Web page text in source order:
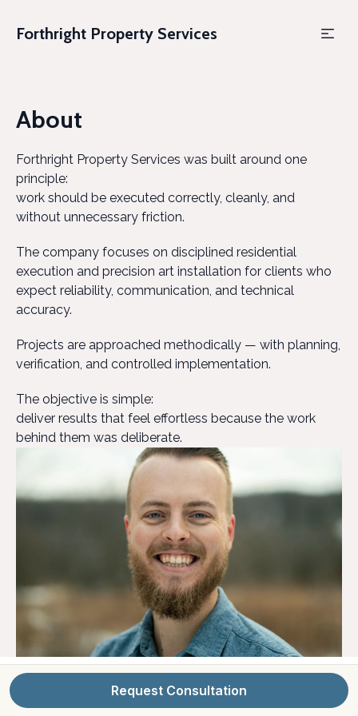
Forthright Property Services
About
Forthright Property Services was built around one
principle:
work should be executed correctly, cleanly, and
without unnecessary friction.
The company focuses on disciplined residential
execution and precision art installation for clients who
expect reliability, communication, and technical
accuracy.
Projects are approached methodically — with planning,
verification, and controlled implementation.
The objective is simple:
deliver results that feel effortless because the work
behind them was deliberate.
Request Consultation